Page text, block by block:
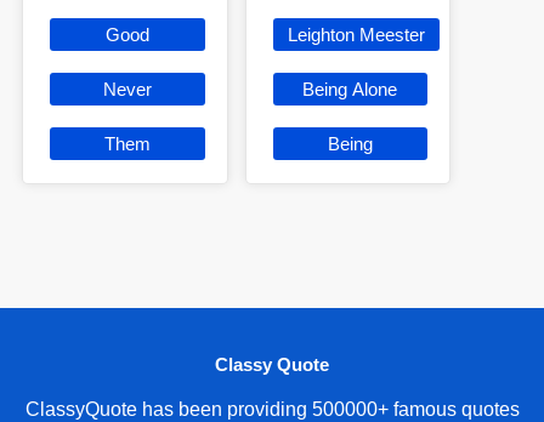
Good
Never
Them
Leighton Meester
Being Alone
Being
Classy Quote
ClassyQuote has been providing 500000+ famous quotes